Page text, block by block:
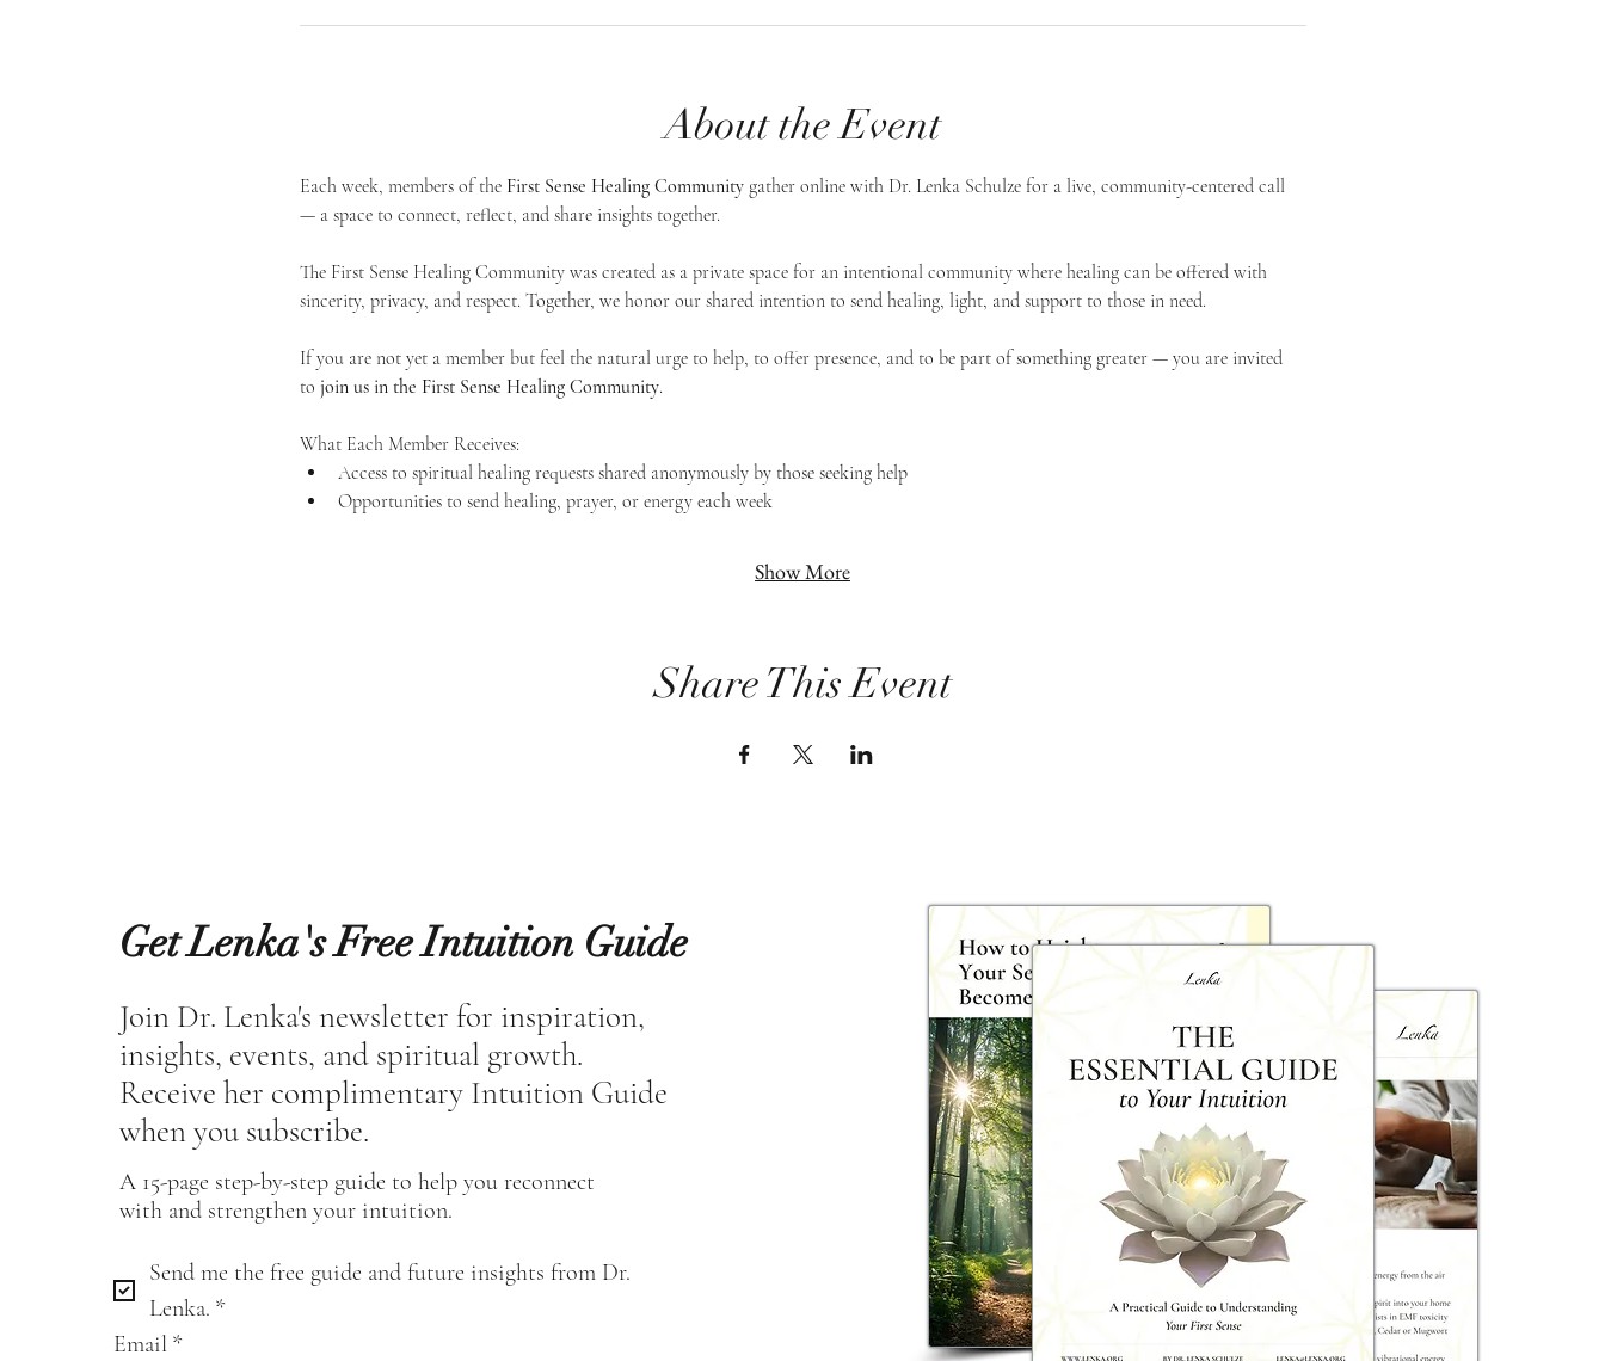
About the Event
Each week, members of the First Sense Healing Community gather online with Dr. Lenka Schulze for a live, community-centered call
— a space to connect, reflect, and share insights together.
The First Sense Healing Community was created as a private space for an intentional community where healing can be offered with
sincerity, privacy, and respect. Together, we honor our shared intention to send healing, light, and support to those in need.
If you are not yet a member but feel the natural urge to help, to offer presence, and to be part of something greater — you are invited
to join us in the First Sense Healing Community.
What Each Member Receives:
Access to spiritual healing requests shared anonymously by those seeking help
Opportunities to send healing, prayer, or energy each week
Show More
Share This Event
Get Lenka's Free Intuition Guide
Join Dr. Lenka's newsletter for inspiration,
insights, events, and spiritual growth.
Receive her complimentary Intuition Guide
when you subscribe.
A 15-page step-by-step guide to help you reconnect
with and strengthen your intuition.
Send me the free guide and future insights from Dr.
Lenka. *
Email *